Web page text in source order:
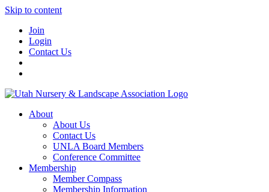
Skip to content
Join
Login
Contact Us
About
About Us
Contact Us
UNLA Board Members
Conference Committee
Membership
Member Compass
Membership Information